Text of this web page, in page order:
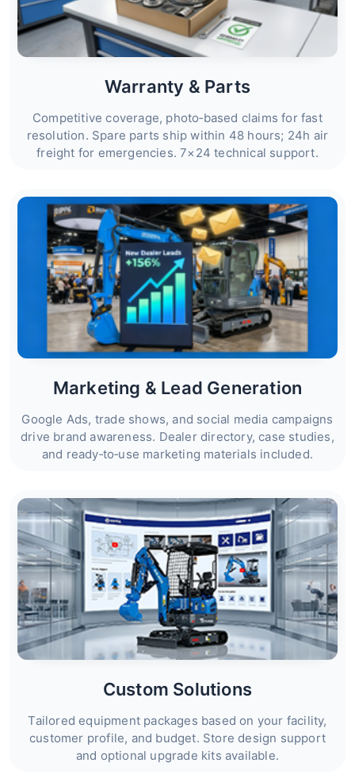
Warranty & Parts
Competitive coverage, photo‑based claims for fast
resolution. Spare parts ship within 48 hours; 24h air
freight for emergencies. 7×24 technical support.
Marketing & Lead Generation
Google Ads, trade shows, and social media campaigns
drive brand awareness. Dealer directory, case studies,
and ready‑to‑use marketing materials included.
Custom Solutions
Tailored equipment packages based on your facility,
customer profile, and budget. Store design support
and optional upgrade kits available.